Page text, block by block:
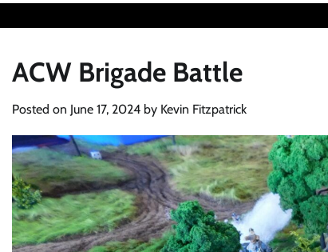
ACW Brigade Battle
Posted on June 17, 2024 by Kevin Fitzpatrick